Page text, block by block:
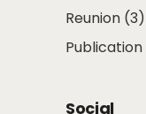
Reunion (3)
Publication
Social